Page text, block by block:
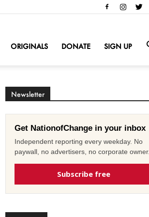
ORIGINALS DONATE SIGN UP
Newsletter
Get NationofChange in your inbox
Independent reporting every weekday. No
paywall, no advertisers, no corporate owner.
Subscribe free